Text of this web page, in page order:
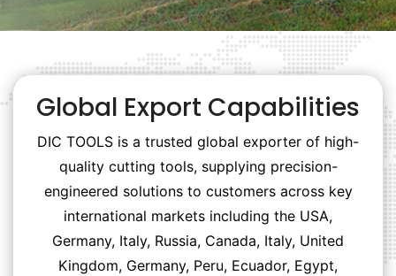
Global Export Capabilities
DIC TOOLS is a trusted global exporter of high-
quality cutting tools, supplying precision-
engineered solutions to customers across key
international markets including the USA,
Germany, Italy, Russia, Canada, Italy, United
Kingdom, Germany, Peru, Ecuador, Egypt,